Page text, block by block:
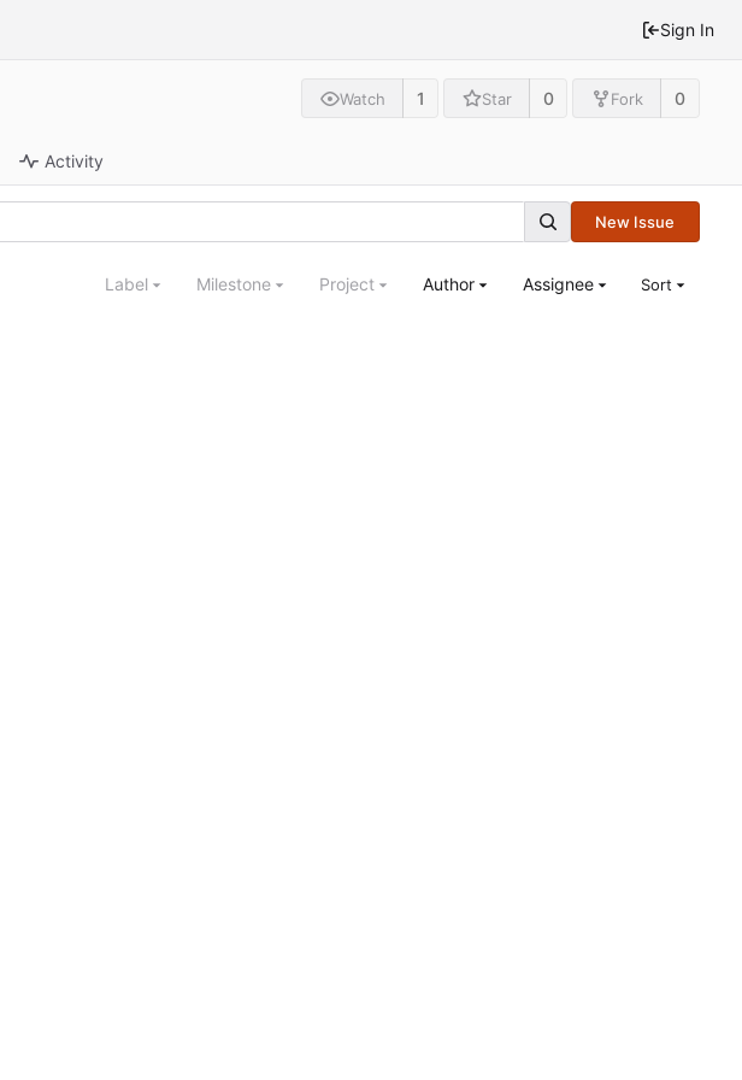
Sign In
Watch 1 Star 0 Fork 0
Activity
New Issue
Label Milestone Project Author Assignee Sort